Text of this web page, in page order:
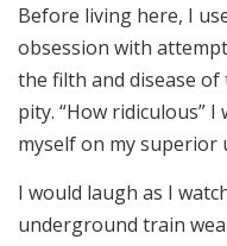
Before living here, I
obsession with
the filth and disease
pity. “How ridiculous”
myself on my
I would laugh as I
underground train